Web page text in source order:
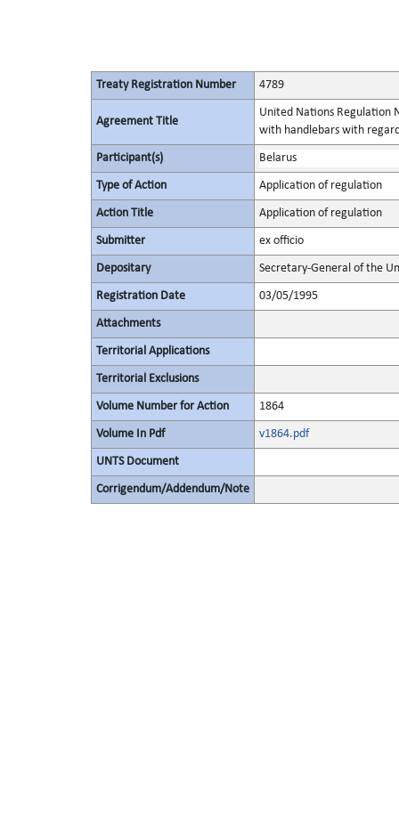
Treaty Registration Number 4789
Agreement Title
United Nations Regulation
with handlebars with
Participant(s) Belarus
Type of Action Application of regulation
Action Title Application of regulation
Submitter ex officio
Depositary Secretary-General of the
Registration Date 03/05/1995
Attachments
Territorial Applications
Territorial Exclusions
Volume Number for Action 1864
Volume In Pdf v1864.pdf
UNTS Document
Corrigendum/Addendum/Note